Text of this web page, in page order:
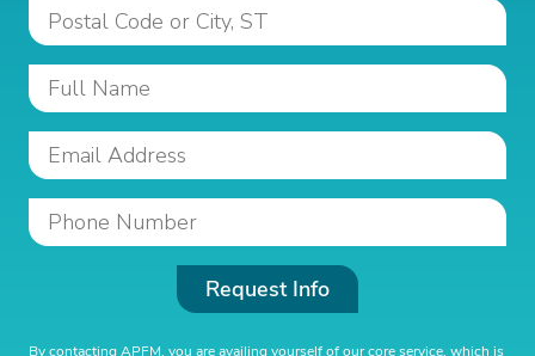
Request Info
By contacting APFM, you are availing yourself of our core service, which is